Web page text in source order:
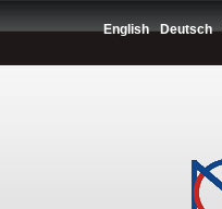
English Deutsch